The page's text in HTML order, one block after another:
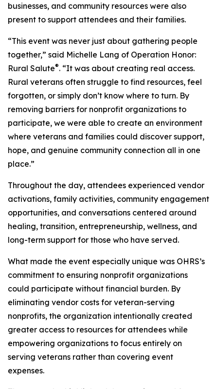
businesses, and community resources were also
present to support attendees and their families.
“This event was never just about gathering people
together,” said Michelle Lang of Operation Honor:
Rural Salute®. “It was about creating real access.
Rural veterans often struggle to find resources, feel
forgotten, or simply don’t know where to turn. By
removing barriers for nonprofit organizations to
participate, we were able to create an environment
where veterans and families could discover support,
hope, and genuine community connection all in one
place.”
Throughout the day, attendees experienced vendor
activations, family activities, community engagement
opportunities, and conversations centered around
healing, transition, entrepreneurship, wellness, and
long-term support for those who have served.
What made the event especially unique was OHRS’s
commitment to ensuring nonprofit organizations
could participate without financial burden. By
eliminating vendor costs for veteran-serving
nonprofits, the organization intentionally created
greater access to resources for attendees while
empowering organizations to focus entirely on
serving veterans rather than covering event
expenses.